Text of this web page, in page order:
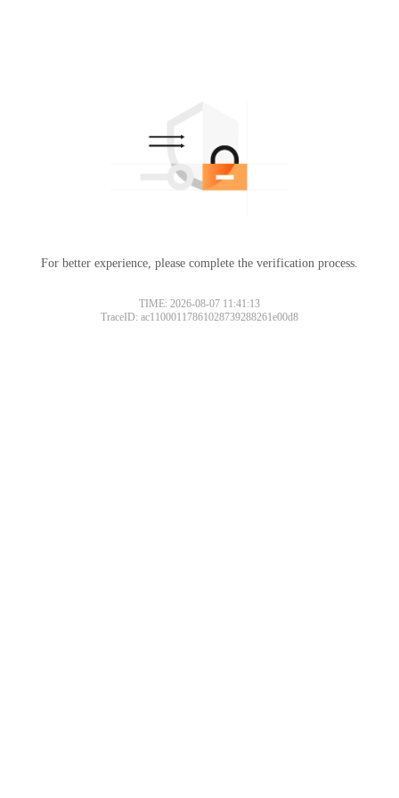
For better experience, please complete the verification process.
TIME: 2026-08-07 11:41:13
TraceID: ac11000117861028739288261e00d8